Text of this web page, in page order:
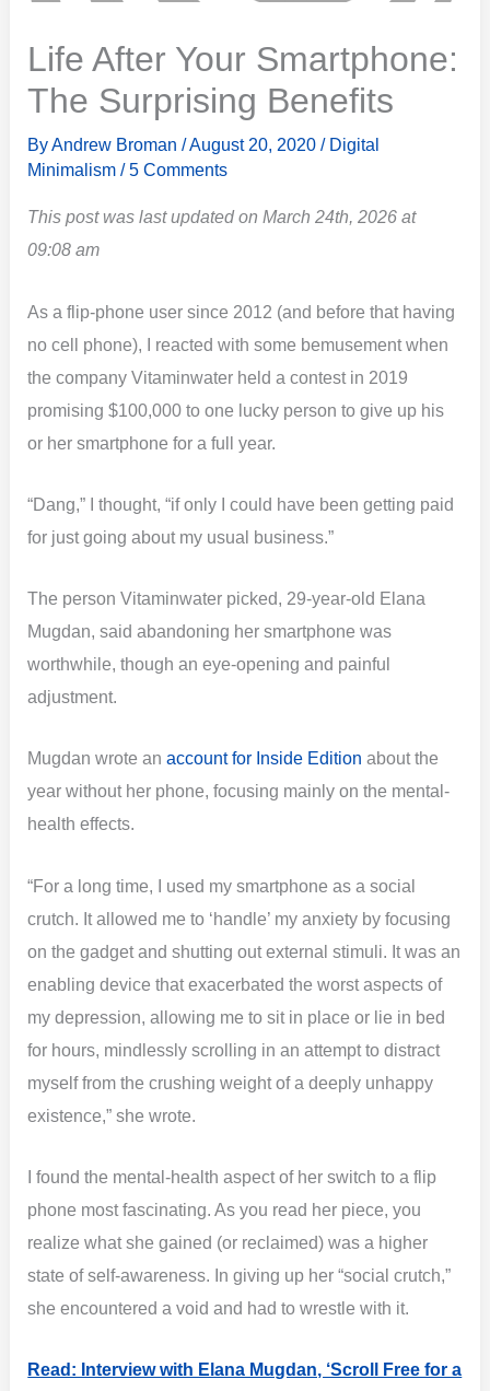
Life After Your Smartphone:
The Surprising Benefits
ByAndrew Broman/August 20, 2020/ Digital
Minimalism /5 Comments
This post was last updated on March 24th, 2026 at
09:08 am
As a flip-phone user since 2012 (and before that having
no cell phone), I reacted with some bemusement when
the company Vitaminwater held a contest in 2019
promising $100,000 to one lucky person to give up his
or her smartphone for a full year.
“Dang,” I thought, “if only I could have been getting paid
for just going about my usual business.”
The person Vitaminwater picked, 29-year-old Elana
Mugdan, said abandoning her smartphone was
worthwhile, though an eye-opening and painful
adjustment.
Mugdan wrote anaccount for Inside Edition about the
year without her phone, focusing mainly on the mental-
health effects.
“For a long time, I used my smartphone as a social
crutch. It allowed me to ‘handle’ my anxiety by focusing
on the gadget and shutting out external stimuli. It was an
enabling device that exacerbated the worst aspects of
my depression, allowing me to sit in place or lie in bed
for hours, mindlessly scrolling in an attempt to distract
myself from the crushing weight of a deeply unhappy
existence,” she wrote.
I found the mental-health aspect of her switch to a flip
phone most fascinating. As you read her piece, you
realize what she gained (or reclaimed) was a higher
state of self-awareness. In giving up her “social crutch,”
she encountered a void and had to wrestle with it.
Read: Interview with Elana Mugdan, ‘Scroll Free for a